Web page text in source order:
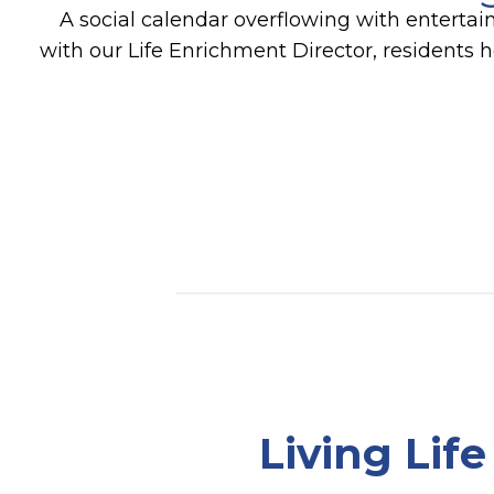
A social calendar overflowing with
with our Life Enrichment Director, residents
Living